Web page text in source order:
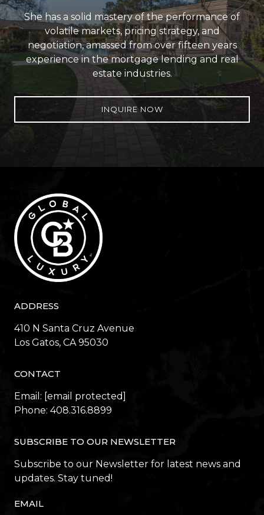
She has a solid mastery of the performance of
volatile markets, pricing strategy, and
negotiation, amassed from over fifteen years
experience in the mortgage lending and real
estate industries.
INQUIRE NOW
ADDRESS
410 N Santa Cruz Avenue
​​​​​​​Los Gatos, CA 95030
CONTACT
Email: [email protected]
Phone: 408.316.8899
SUBSCRIBE TO OUR NEWSLETTER
Subscribe to our Newsletter for latest news and
updates. Stay tuned!
EMAIL